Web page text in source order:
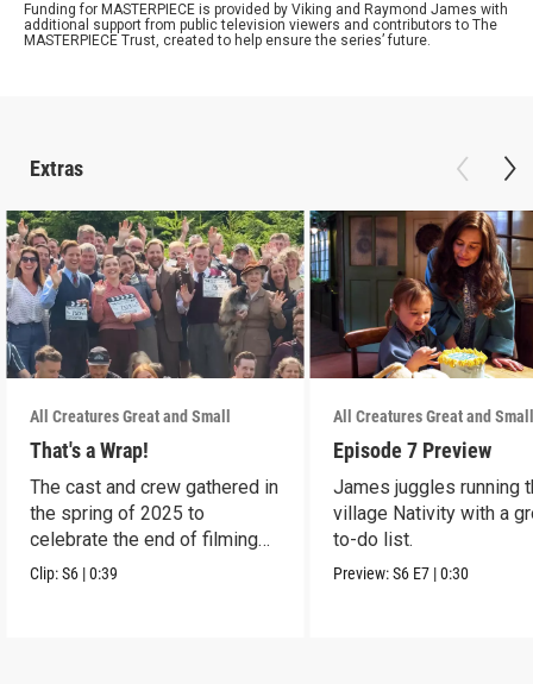
Funding for MASTERPIECE is provided by Viking and Raymond James with
additional support from public television viewers and contributors to The
MASTERPIECE Trust, created to help ensure the series’ future.
Extras
All Creatures Great and Small
That's a Wrap!
The cast and crew gathered in
the spring of 2025 to
celebrate the end of filming
on Season 6.
Clip:S6 |0:39
All Creatures Great and
Episode 7 Preview
James juggles running
village Nativity with a
to-do list.
Preview:S6 E7 |0:30